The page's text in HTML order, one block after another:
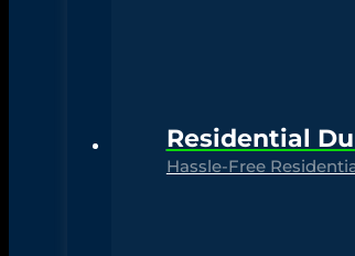
Residential
Hassle-Free